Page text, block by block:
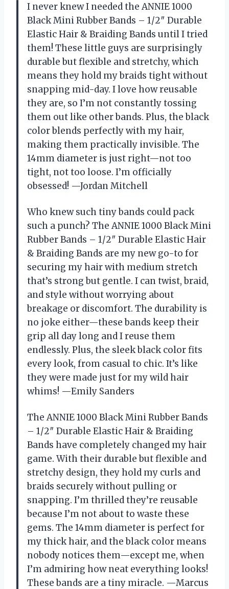
I never knew I needed the ANNIE 1000
Black Mini Rubber Bands – 1/2″ Durable
Elastic Hair & Braiding Bands until I tried
them! These little guys are surprisingly
durable but flexible and stretchy, which
means they hold my braids tight without
snapping mid-day. I love how reusable
they are, so I’m not constantly tossing
them out like other bands. Plus, the black
color blends perfectly with my hair,
making them practically invisible. The
14mm diameter is just right—not too
tight, not too loose. I’m officially
obsessed! —Jordan Mitchell
Who knew such tiny bands could pack
such a punch? The ANNIE 1000 Black Mini
Rubber Bands – 1/2″ Durable Elastic Hair
& Braiding Bands are my new go-to for
securing my hair with medium stretch
that’s strong but gentle. I can twist, braid,
and style without worrying about
breakage or discomfort. The durability is
no joke either—these bands keep their
grip all day long and I reuse them
endlessly. Plus, the sleek black color fits
every look, from casual to chic. It’s like
they were made just for my wild hair
whims! —Emily Sanders
The ANNIE 1000 Black Mini Rubber Bands
– 1/2″ Durable Elastic Hair & Braiding
Bands have completely changed my hair
game. With their durable but flexible and
stretchy design, they hold my curls and
braids securely without pulling or
snapping. I’m thrilled they’re reusable
because I’m not about to waste these
gems. The 14mm diameter is perfect for
my thick hair, and the black color means
nobody notices them—except me, when
I’m admiring how neat everything looks!
These bands are a tiny miracle. —Marcus